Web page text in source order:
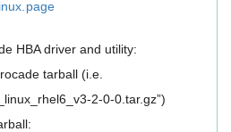
HBA driver and utility:
tarball (i.e.
2-0-0.tar.gz”)